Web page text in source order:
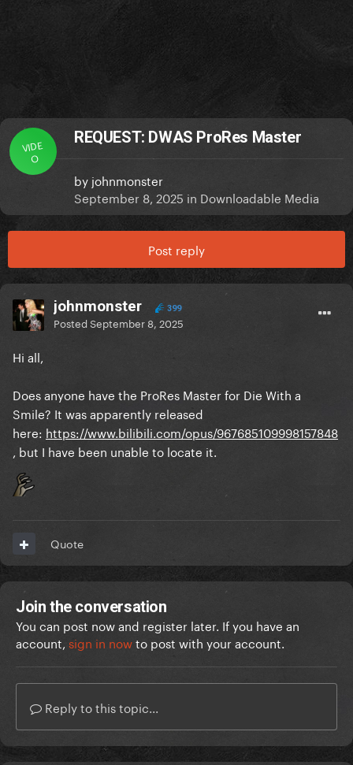
VIDE
O
REQUEST: DWAS ProRes Master
by johnmonster
September 8, 2025 in Downloadable Media
Post reply
johnmonster 399
PostedSeptember 8, 2025
Hi all,
Does anyone have the ProRes Master for Die With a
Smile? It was apparently released
here: https://www.bilibili.com/opus/967685109998157848
, but I have been unable to locate it.
Quote
Join the conversation
You can post now and register later. If you have an
account, sign in nowto post with your account.
Reply to this topic...